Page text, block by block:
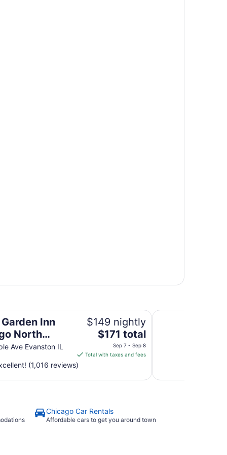
Inn
North
Evanston
Ave Evanston IL
$149 nightly
The
price
is
per
Sep
7
$171 total
Sep 7 - Sep 8
Total with taxes and fees
(1,016 reviews)
Holiday Inn
Chicago Car Rentals
Affordable cars to get you around town